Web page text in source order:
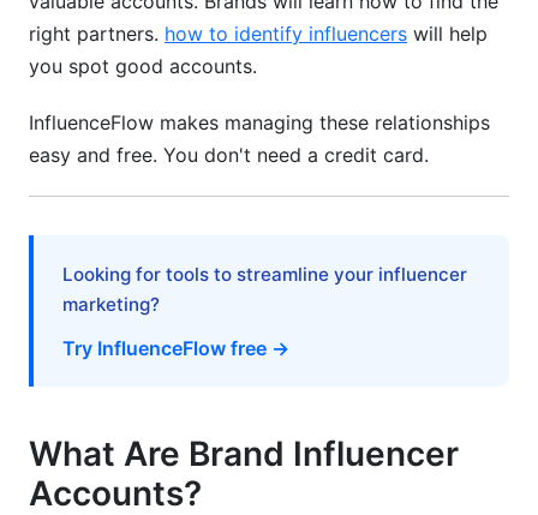
For Brands Finding Influencers
Frequently Asked Questions
What is the difference between a brand
influencer account and a regular social media
right partners. how to identify influencers will help
you spot good accounts.
InfluenceFlow makes managing these relationships
easy and free. You don't need a credit card.
Looking for tools to streamline your influencer
marketing?
Try InfluenceFlow free →
What Are Brand Influencer
Accounts?